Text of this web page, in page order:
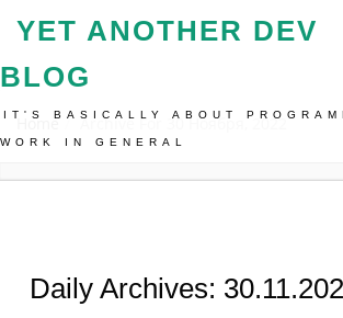
YET ANOTHER DEV
BLOG
IT'S BASICALLY ABOUT
WORK IN GENERAL
Home Archive For 30 Ноября, 2022
Daily Archives: